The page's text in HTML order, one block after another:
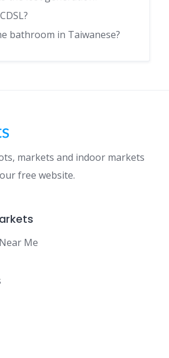
bathroom in Taiwanese?
markets and indoor markets
free website.
Me